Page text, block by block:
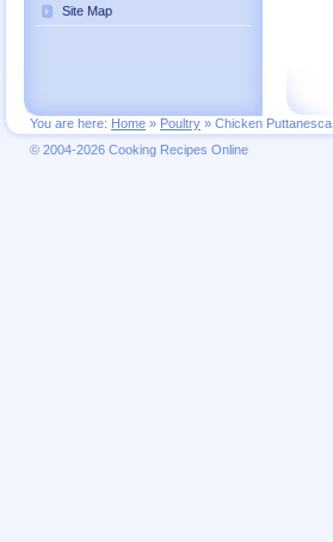
Site Map
You are here: Home » Poultry » Chicken Puttanesca
© 2004-2026 Cooking Recipes Online